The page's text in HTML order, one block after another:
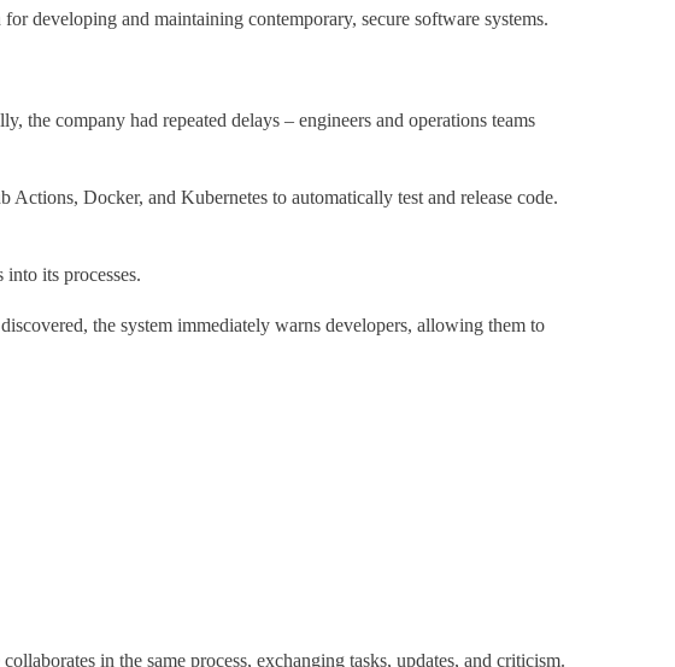
developing and maintaining contemporary, secure software systems.
the company had repeated delays – engineers and operations teams
Docker, and Kubernetes to automatically test and release code.
its processes.
the system immediately warns developers, allowing them to
in the same process, exchanging tasks, updates, and criticism.